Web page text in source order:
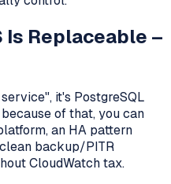
Is Replaceable –
it's PostgreSQL
of that, you can
an HA pattern
backup/PITR
CloudWatch tax.